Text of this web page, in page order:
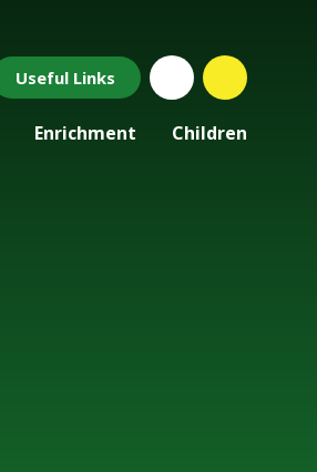
Useful Links
Enrichment Children